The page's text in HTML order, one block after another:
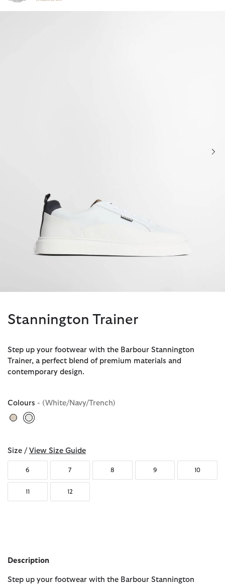
Click to view our Accessibility Statement
Stannington Trainer
Step up your footwear with the Barbour Stannington
Trainer, a perfect blend of premium materials and
contemporary design.
Colours - (White/Navy/Trench)
selected
Size / View Size Guide
6 7 8 9 10
11 12
Description
Step up your footwear with the Barbour Stannington